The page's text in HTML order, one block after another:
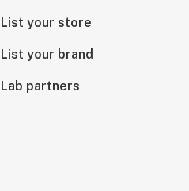
List your store
List your brand
Lab partners